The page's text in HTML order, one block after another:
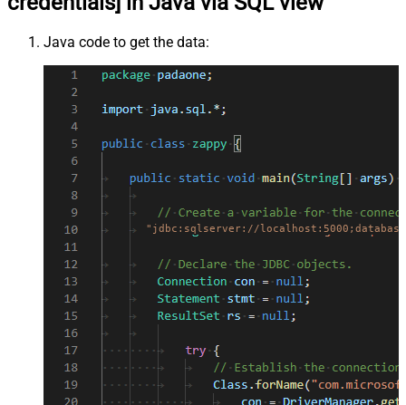
Java code to get the data:
"jdbc:sqlserver://